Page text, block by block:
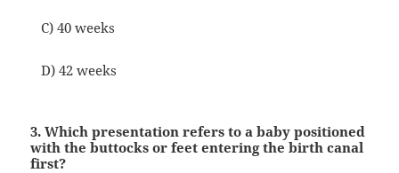
C) 40 weeks
D) 42 weeks
3. Which presentation refers to a baby positioned
with the buttocks or feet entering the birth canal
first?